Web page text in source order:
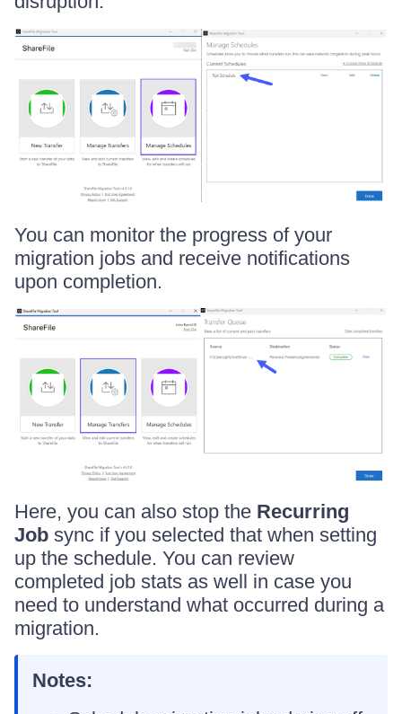
You can monitor the progress of your
migration jobs and receive notifications
upon completion.
Here, you can also stop the Recurring
Job sync if you selected that when setting
up the schedule. You can review
completed job stats as well in case you
need to understand what occurred during a
migration.
Notes: